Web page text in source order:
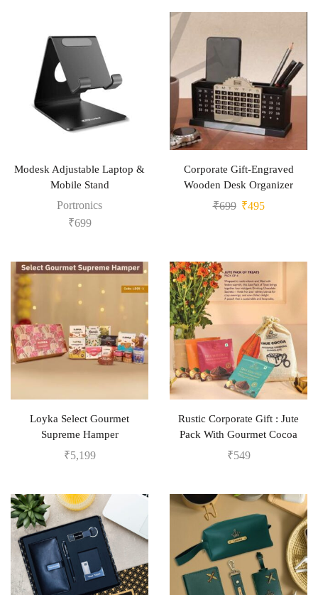
Modesk Adjustable Laptop &
Mobile Stand
Portronics
₹699
Corporate Gift-Engraved
Wooden Desk Organizer
₹699 ₹495
Loyka Select Gourmet
Supreme Hamper
₹5,199
Rustic Corporate Gift : Jute
Pack With Gourmet Cocoa
₹549